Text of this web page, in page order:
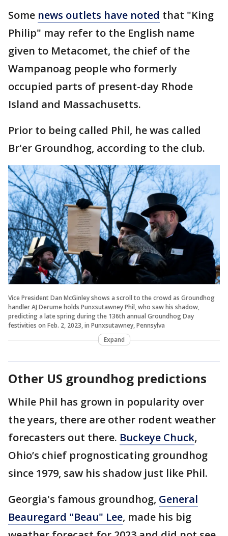
Some news outlets have noted that "King
Philip" may refer to the English name
given to Metacomet, the chief of the
Wampanoag people who formerly
occupied parts of present-day Rhode
Island and Massachusetts.
Prior to being called Phil, he was called
Br'er Groundhog, according to the club.
Vice President Dan McGinley shows a scroll to the crowd as Groundhog
handler AJ Derume holds Punxsutawney Phil, who saw his shadow,
predicting a late spring during the 136th annual Groundhog Day
festivities on Feb. 2, 2023, in Punxsutawney, Pennsylva
Expand
Other US groundhog predictions
While Phil has grown in popularity over
the years, there are other rodent weather
forecasters out there. Buckeye Chuck,
Ohio’s chief prognosticating groundhog
since 1979, saw his shadow just like Phil.
Georgia's famous groundhog, General
Beauregard "Beau" Lee, made his big